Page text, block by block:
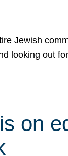
Jewish
looking out
on